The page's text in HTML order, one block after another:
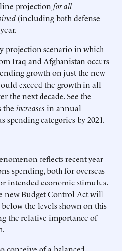
projection for all
(including both defense
projection scenario in which
Iraq and Afghanistan occurs
growth on just the new
exceed the growth in all
the next decade. See the
the increases in annual
spending categories by 2021.
reflects recent-year
spending, both for overseas
intended economic stimulus.
new Budget Control Act will
the levels shown on this
the relative importance of
conceive of a balanced